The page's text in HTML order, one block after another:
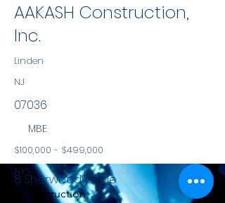
AAKASH Construction,
Inc.
Linden
NJ
07036
MBE
$100,000 - $499,000
NYS
Construction
8 Sherwood Circle